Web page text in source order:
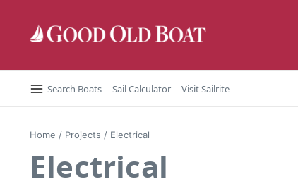
Search Boats Sail Calculator Visit Sailrite
Home / Projects / Electrical
Electrical